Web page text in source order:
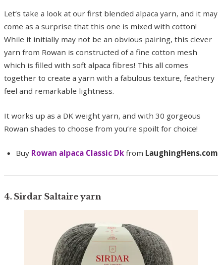
Let’s take a look at our first blended alpaca yarn, and it may
come as a surprise that this one is mixed with cotton!
While it initially may not be an obvious pairing, this clever
yarn from Rowan is constructed of a fine cotton mesh
which is filled with soft alpaca fibres! This all comes
together to create a yarn with a fabulous texture, feathery
feel and remarkable lightness.
It works up as a DK weight yarn, and with 30 gorgeous
Rowan shades to choose from you’re spoilt for choice!
Buy Rowan alpaca Classic Dk from LaughingHens.com
4. Sirdar Saltaire yarn